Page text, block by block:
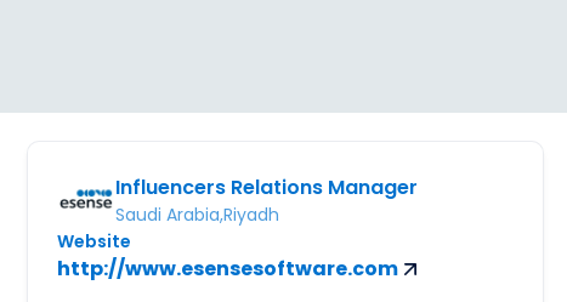
Influencers Relations Manager
Saudi Arabia,Riyadh
Website
http://www.esensesoftware.com